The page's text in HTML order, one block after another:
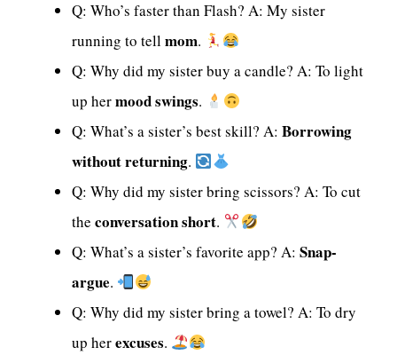
Q: Who’s faster than Flash? A: My sister
running to tellmom.
Q: Why did my sister buy a candle? A: To light
up hermood swings.
Q: What’s a sister’s best skill? A: Borrowing
without returning.
Q: Why did my sister bring scissors? A: To cut
the conversation short.
Q: What’s a sister’s favorite app? A: Snap-
argue.
Q: Why did my sister bring a towel? A: To dry
up herexcuses.